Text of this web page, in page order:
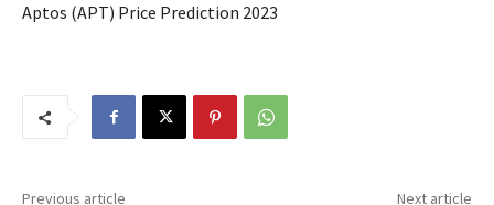
Aptos (APT) Price Prediction 2023
Previous article Next article